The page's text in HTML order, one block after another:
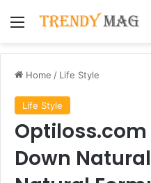
Menu
Home / Life Style
Life Style
Optiloss.com
Down